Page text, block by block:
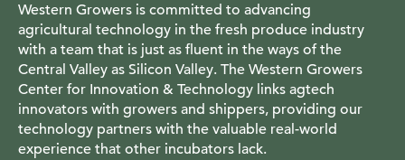
Western Growers is committed to advancing
agricultural technology in the fresh produce industry
with a team that is just as fluent in the ways of the
Central Valley as Silicon Valley. The Western Growers
Center for Innovation & Technology links agtech
innovators with growers and shippers, providing our
technology partners with the valuable real-world
experience that other incubators lack.